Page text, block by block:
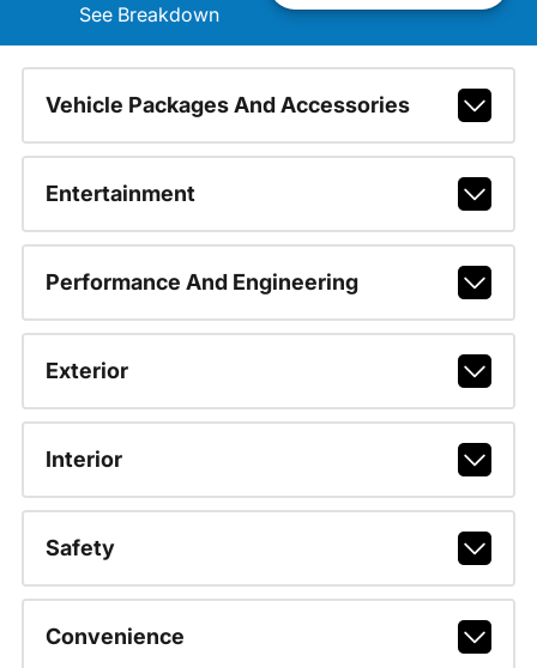
See Breakdown
Vehicle Packages And Accessories
Entertainment
Performance And Engineering
Exterior
Interior
Safety
Convenience